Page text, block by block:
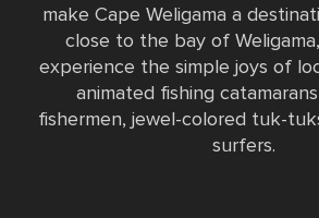
make Cape Weligama a
close to the bay of
experience the simple joys of
animated fishing
fishermen, jewel-colored tuk-
surfers.